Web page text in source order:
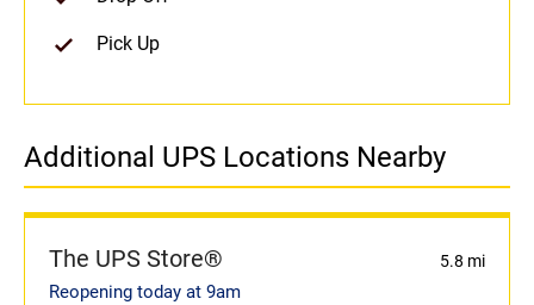
Pick Up
Additional UPS Locations Nearby
The UPS Store® 5.8 mi
Reopening today at 9am